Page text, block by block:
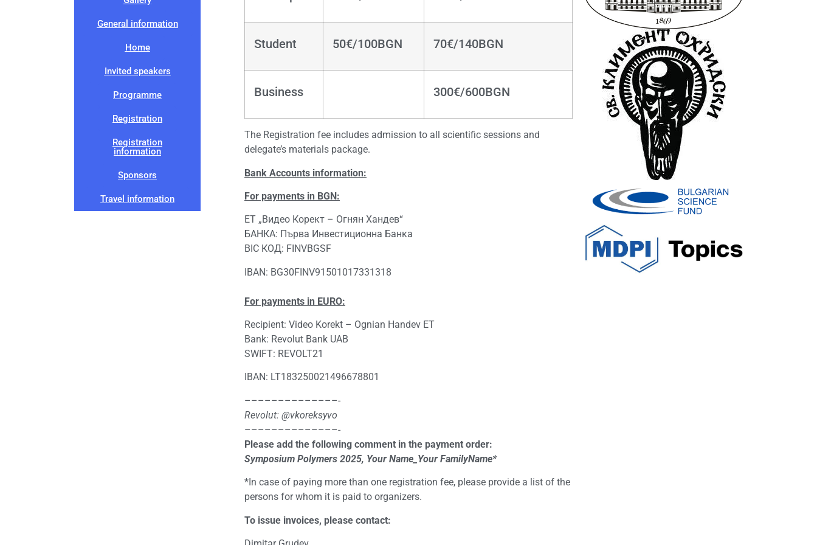
General information
Home
Invited speakers
Programme
Registration
Registration
information
Sponsors
Travel information
Student 50€/100BGN 70€/140BGN
Business 300€/600BGN
The Registration fee includes admission to all scientific sessions and
delegate’s materials package.
Bank Accounts information:
For payments in BGN:
ЕТ „Видео Корект – Огнян Хандев“
БАНКА: Първа Инвестиционна Банка
BIC КОД: FINVBGSF
IBAN: BG30FINV91501017331318
For payments in EURO:
Recipient: Video Korekt – Ognian Handev ET
Bank: Revolut Bank UAB
SWIFT: REVOLT21
IBAN: LT183250021496678801
––––––––––––––-
Revolut: @vkoreksyvo
––––––––––––––-
Please add the following comment in the payment order:
Symposium Polymers 2025, Your Name_Your FamilyName*
*In case of paying more than one registration fee, please provide a list of the
persons for whom it is paid to organizers.
To issue invoices, please contact: